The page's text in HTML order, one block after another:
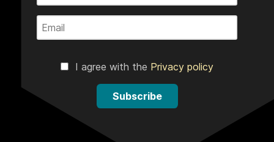
I agree with the Privacy policy
Subscribe